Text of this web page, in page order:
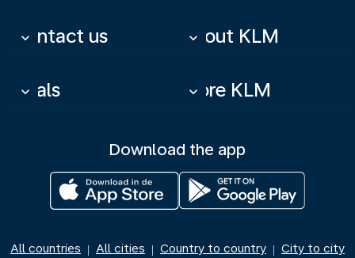
Contact us
keyboard_arrow_down About KLM
keyboard_arrow_down
Deals
keyboard_arrow_down More KLM
keyboard_arrow_down
Download the app
All countries | All cities | Country to country | City to city